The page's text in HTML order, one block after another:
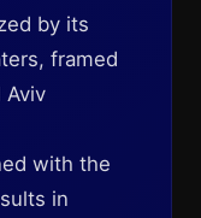
by its
framed
Aviv
with the
in